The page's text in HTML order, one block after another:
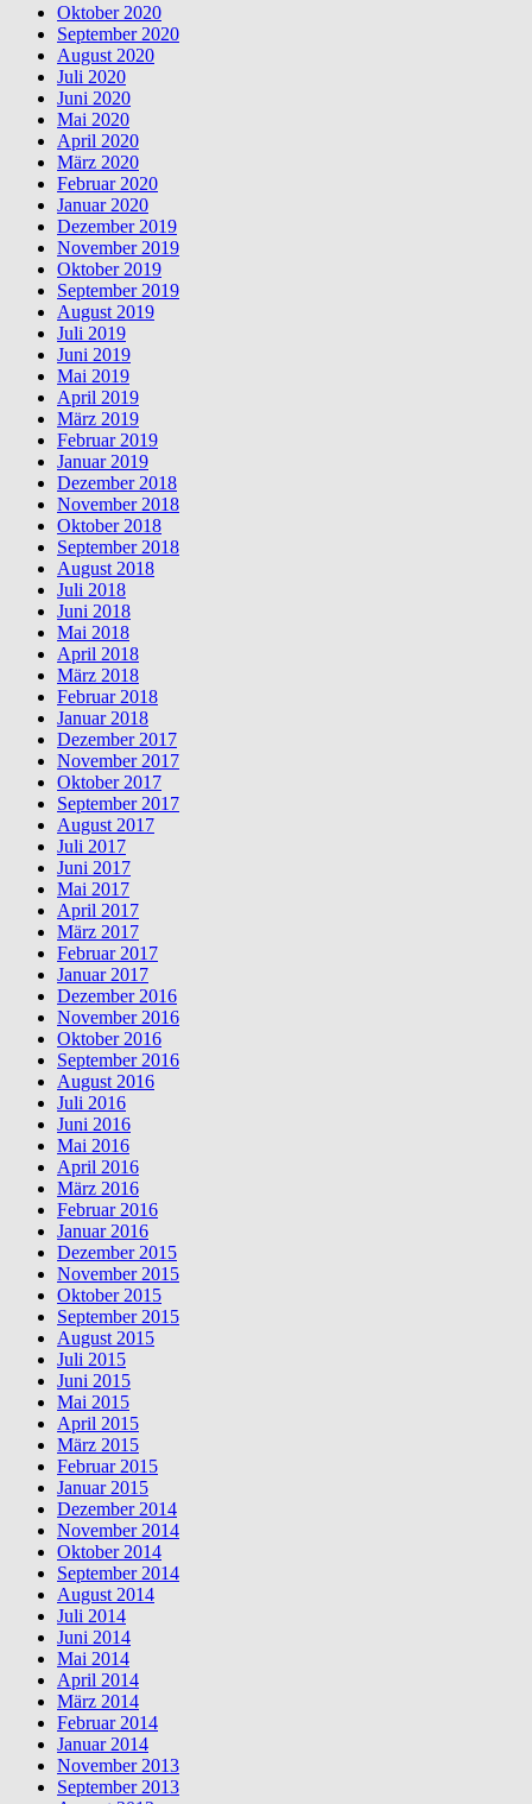
Oktober 2020
September 2020
August 2020
Juli 2020
Juni 2020
Mai 2020
April 2020
März 2020
Februar 2020
Januar 2020
Dezember 2019
November 2019
Oktober 2019
September 2019
August 2019
Juli 2019
Juni 2019
Mai 2019
April 2019
März 2019
Februar 2019
Januar 2019
Dezember 2018
November 2018
Oktober 2018
September 2018
August 2018
Juli 2018
Juni 2018
Mai 2018
April 2018
März 2018
Februar 2018
Januar 2018
Dezember 2017
November 2017
Oktober 2017
September 2017
August 2017
Juli 2017
Juni 2017
Mai 2017
April 2017
März 2017
Februar 2017
Januar 2017
Dezember 2016
November 2016
Oktober 2016
September 2016
August 2016
Juli 2016
Juni 2016
Mai 2016
April 2016
März 2016
Februar 2016
Januar 2016
Dezember 2015
November 2015
Oktober 2015
September 2015
August 2015
Juli 2015
Juni 2015
Mai 2015
April 2015
März 2015
Februar 2015
Januar 2015
Dezember 2014
November 2014
Oktober 2014
September 2014
August 2014
Juli 2014
Juni 2014
Mai 2014
April 2014
März 2014
Februar 2014
Januar 2014
November 2013
September 2013